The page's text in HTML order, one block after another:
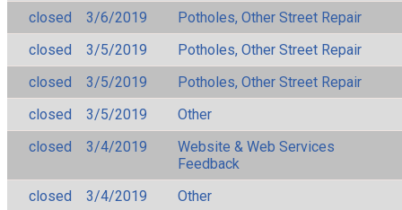
closed
3/6/2019
Potholes, Other Street Repair
closed
3/5/2019
Potholes, Other Street Repair
closed
3/5/2019
Potholes, Other Street Repair
closed
3/5/2019
Other
closed
3/4/2019
Website & Web Services
Feedback
closed
3/4/2019
Other